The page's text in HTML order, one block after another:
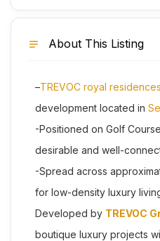
About This Listing
–TREVOC royal residences
development located in
-Positioned on Golf
desirable and well-
-Spread across
for low-density luxury
Developed by TREVOC
boutique luxury projects